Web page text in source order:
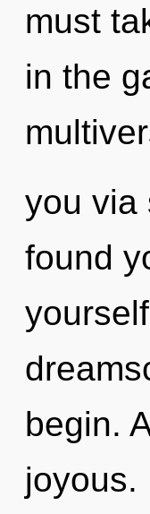
must
in the
you via
found
begin.
joyous.